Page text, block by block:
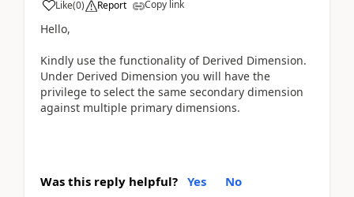
Like(0) Report Copy link
Hello,
Kindly use the functionality of Derived Dimension.
Under Derived Dimension you will have the
privilege to select the same secondary dimension
against multiple primary dimensions.
Was this reply helpful? Yes No